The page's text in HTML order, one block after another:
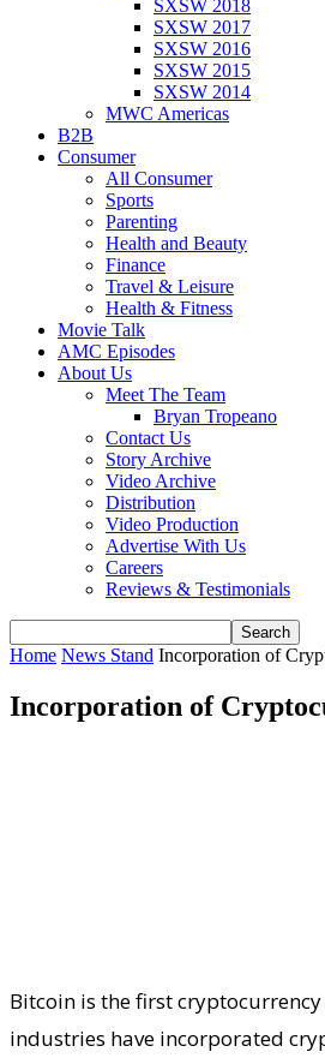
SXSW 2018
SXSW 2017
SXSW 2016
SXSW 2015
SXSW 2014
MWC Americas
B2B
Consumer
All Consumer
Sports
Parenting
Health and Beauty
Finance
Travel & Leisure
Health & Fitness
Movie Talk
AMC Episodes
About Us
Meet The Team
Bryan Tropeano
Contact Us
Story Archive
Video Archive
Distribution
Video Production
Advertise With Us
Careers
Reviews & Testimonials
Home News Stand Incorporation of
Incorporation of
Bitcoin is the first
industries have incorporated